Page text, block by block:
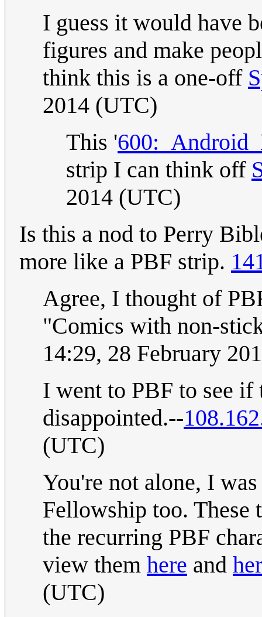
I guess it would have
figures and make
think this is a one-off
2014 (UTC)
This '
strip I can think off
2014 (UTC)
Is this a nod to Perry
more like a PBF strip.
Agree, I thought of
"Comics with non-
14:29, 28 February
I went to PBF to see if
disappointed.--
(UTC)
You're not alone, I
Fellowship too. These
the recurring PBF
view them here and
(UTC)